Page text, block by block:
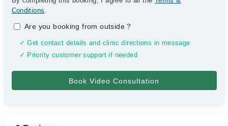
Conditions.
Are you booking from outside?
✓ Get contact details and clinic directions in message
✓ Priority customer support if needed